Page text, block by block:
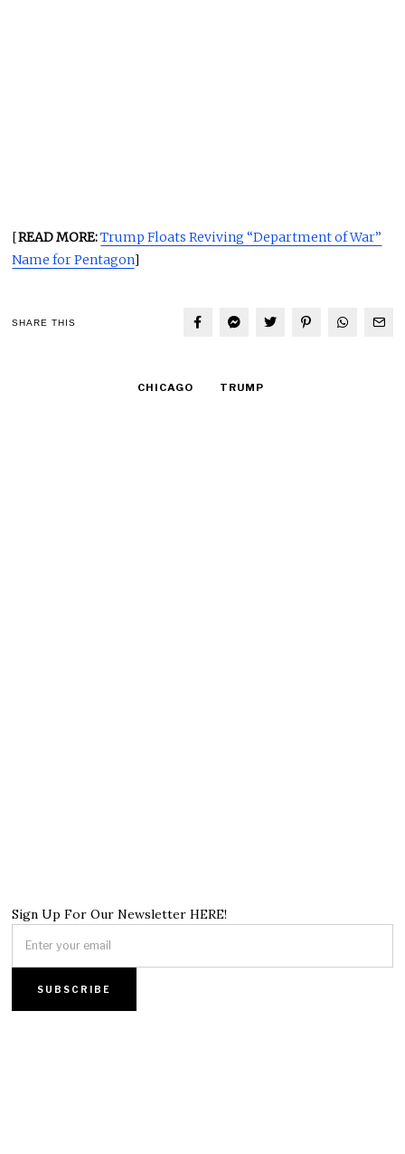
[READ MORE:Trump Floats Reviving “Department of War”
Name for Pentagon]
SHARE THIS
CHICAGO TRUMP
Sign Up For Our Newsletter HERE!